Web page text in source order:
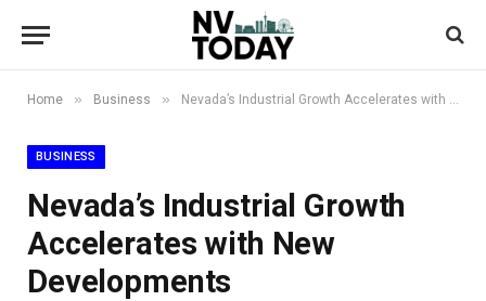
Home » Business » Nevada’s Industrial Growth Accelerates with New Developments
BUSINESS
Nevada’s Industrial Growth
Accelerates with New
Developments